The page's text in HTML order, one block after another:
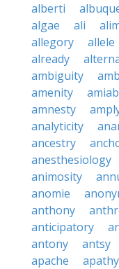
alberti
algae
ali
allegory
allele
already
ambiguity
amenity
amnesty
analyticity
ancestry
anesthesiology
animosity
anomie
anthony
anticipatory
antony
antsy
apache
apathy